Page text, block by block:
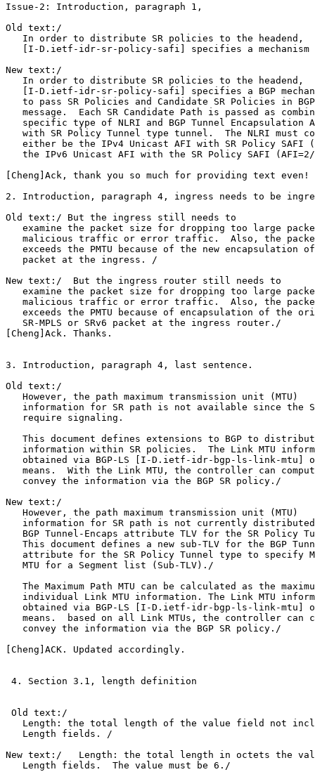
Issue-2: Introduction, paragraph 1,
Old text:/
   In order to distribute SR policies to the headend,
[I-D.ietf-idr-sr-policy-safi] specifies a mechanism
New text:/
   In order to distribute SR policies to the headend,
[I-D.ietf-idr-sr-policy-safi] specifies a BGP
to pass SR Policies and Candidate SR Policies in
message.  Each SR Candidate Path is passed as
specific type of NLRI and BGP Tunnel Encapsulation
with SR Policy Tunnel type tunnel.  The NLRI must
either be the IPv4 Unicast AFI with SR Policy SAFI
the IPv6 Unicast AFI with the SR Policy SAFI
[Cheng]Ack, thank you so much for providing text even!
2. Introduction, paragraph 4, ingress needs to be
Old text:/ But the ingress still needs to
examine the packet size for dropping too large
malicious traffic or error traffic.  Also, the
exceeds the PMTU because of the new encapsulation
   packet at the ingress. /
New text:/  But the ingress router still needs to
examine the packet size for dropping too large
malicious traffic or error traffic.  Also, the
exceeds the PMTU because of encapsulation of the
   SR-MPLS or SRv6 packet at the ingress router./
[Cheng]Ack. Thanks.
3. Introduction, paragraph 4, last sentence.
Old text:/
   However, the path maximum transmission unit (MTU)
information for SR path is not available since the
   require signaling.
This document defines extensions to BGP to
information within SR policies.  The Link MTU
obtained via BGP-LS [I-D.ietf-idr-bgp-ls-link-mtu]
means.  With the Link MTU, the controller can
   convey the information via the BGP SR policy./
New text:/
   However, the path maximum transmission unit (MTU)
information for SR path is not currently
BGP Tunnel-Encaps attribute TLV for the SR Policy
This document defines a new sub-TLV for the BGP
attribute for the SR Policy Tunnel type to specify
   MTU for a Segment list (Sub-TLV)./
The Maximum Path MTU can be calculated as the
individual Link MTU information. The Link MTU
obtained via BGP-LS [I-D.ietf-idr-bgp-ls-link-mtu]
means.  based on all Link MTUs, the controller can
   convey the information via the BGP SR policy./
[Cheng]ACK. Updated accordingly.
4. Section 3.1, length definition
Old text:/
Length: the total length of the value field not
   Length fields. /
New text:/   Length: the total length in octets the
   Length fields.  The value must be 6./